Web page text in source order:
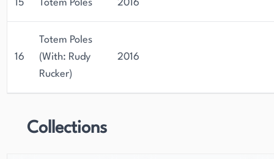
15 Totem Poles 2016
16
Totem Poles
(With: Rudy
Rucker)
2016
Collections